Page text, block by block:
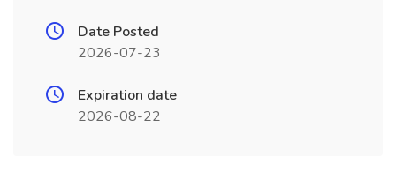
Date Posted
2026-07-23
Expiration date
2026-08-22